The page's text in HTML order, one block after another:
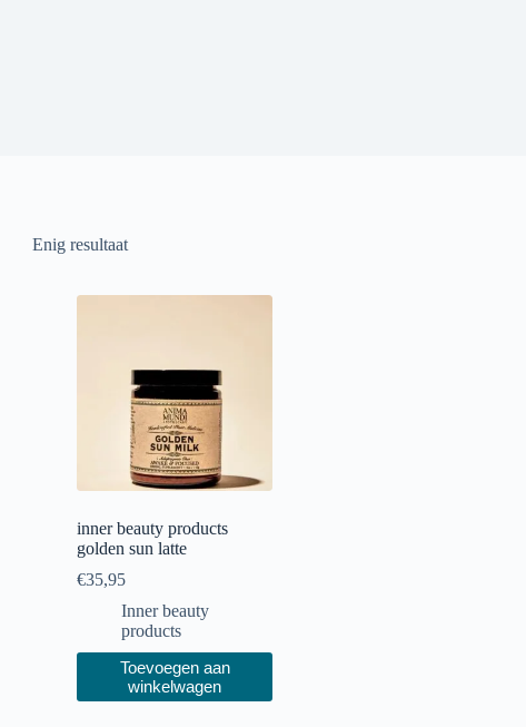
Enig resultaat
inner beauty products
golden sun latte
€35,95
Inner beauty
products
Toevoegen aan
winkelwagen